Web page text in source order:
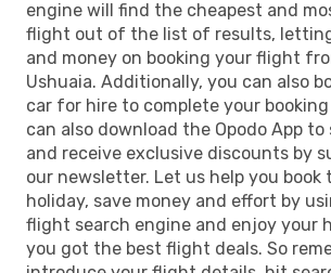
engine will find the cheapest and
flight out of the list of results,
and money on booking your flight
Ushuaia. Additionally, you can also
car for hire to complete your booking
can also download the Opodo App
and receive exclusive discounts by
our newsletter. Let us help you
holiday, save money and effort by
flight search engine and enjoy your
you got the best flight deals. So